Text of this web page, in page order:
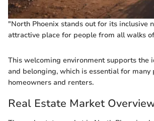
"North Phoenix stands out for its inclusive
attractive place for people from all walks
This welcoming environment supports the
and belonging, which is essential for many
homeowners and renters.
Real Estate Market